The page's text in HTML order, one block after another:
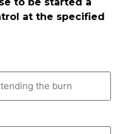
at the specified